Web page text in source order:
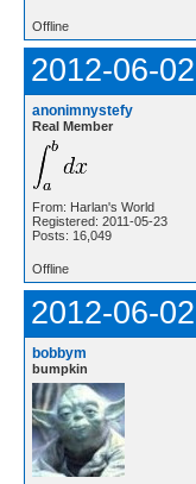
Offline
2012-06-
anonimnystefy
Real Member
From: Harlan's World
Registered: 2011-05-23
Posts: 16,049
Offline
2012-06-
bobbym
bumpkin